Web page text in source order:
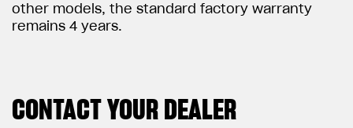
other models, the standard factory warranty
remains 4 years.
CONTACT YOUR DEALER